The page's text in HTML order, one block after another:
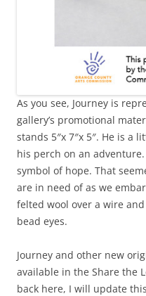
As you see, Journey is
gallery’s promotional
stands 5″x 7″x 5″. He is a
his perch on an
symbol of hope. That
are in need of as we
felted wool over a wire
bead eyes.
Journey and other new
available in the Share the
back here, I will update